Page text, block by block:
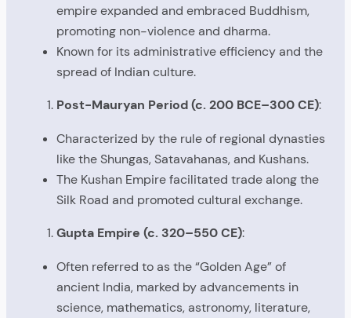
empire expanded and embraced Buddhism,
promoting non-violence and dharma.
Known for its administrative efficiency and the
spread of Indian culture.
Post-Mauryan Period (c. 200 BCE–300 CE):
Characterized by the rule of regional dynasties
like the Shungas, Satavahanas, and Kushans.
The Kushan Empire facilitated trade along the
Silk Road and promoted cultural exchange.
Gupta Empire (c. 320–550 CE):
Often referred to as the “Golden Age” of
ancient India, marked by advancements in
science, mathematics, astronomy, literature,